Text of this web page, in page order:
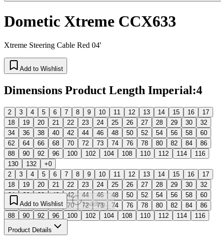
Dometic Xtreme CCX633
Xtreme Steering Cable Red 04'
Add to Wishlist
Dimensions Product Length Imperial:4
2 3 4 5 6 7 8 9 10 11 12 13 14 15 16
17
18
19 20 21 22 23 24 25 26 27 28 29 30
32
34
36 38 40 42 44 46 48 50 52 54 56 58
60
62
64 66 68 70 72 73 74 76 78 80 82 84
86
88
90 92 96 100 102 104 108 110 112 114
116
130
132
+0
2
3 4 5 6 7 8 9 10 11 12 13 14 15 16
17
18
19 20 21 22 23 24 25 26 27 28 29 30
32
34
36 38 40 42 44 46 48 50 52 54 56 58
60
62
64 66 68 70 72 73 74 76 78 80 82 84
86
88
90 92 96 100 102 104 108 110 112 114
116
130
132
Add to Wishlist Loading...
Product Details